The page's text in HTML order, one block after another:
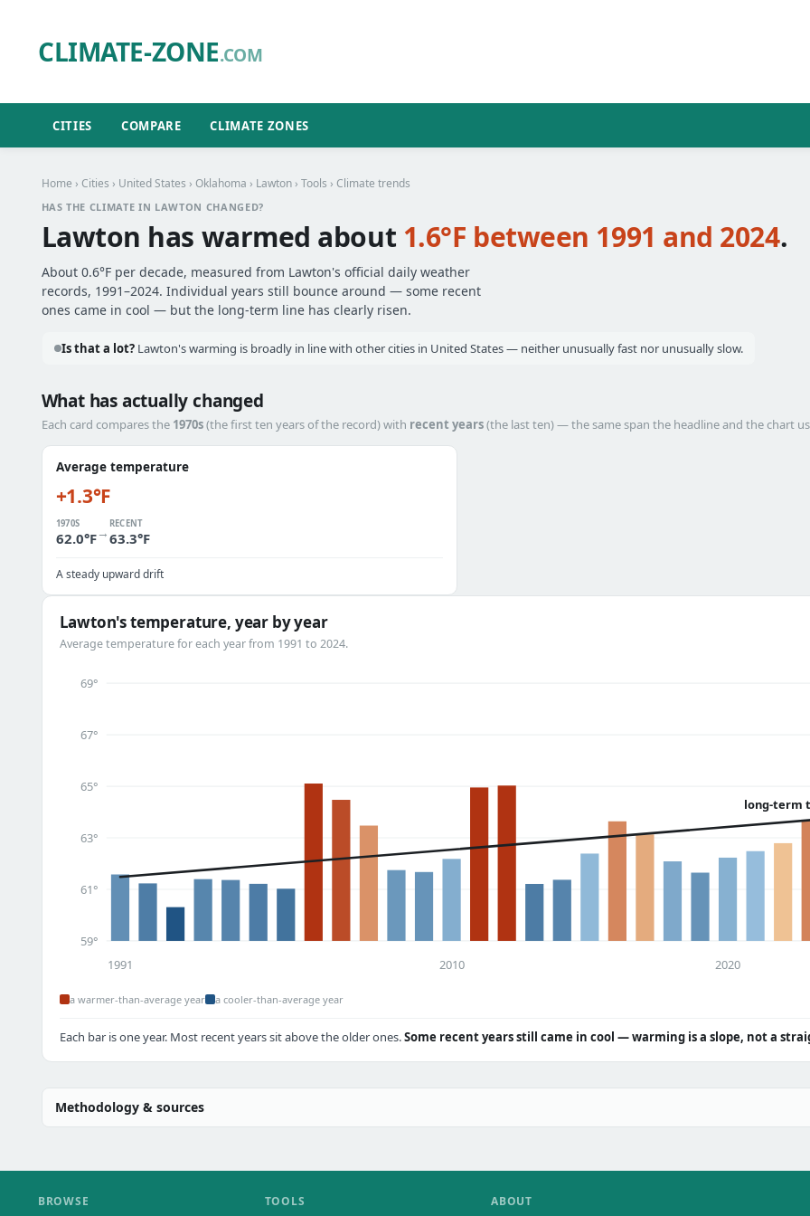
CLIMATE-ZONE.COM
CITIES COMPARE CLIMATE ZONES
Home › Cities › United States › Oklahoma › Lawton› Tools › Climate trends
HAS THE CLIMATE IN LAWTON CHANGED?
Lawton has warmed about 1.6°F between 1991 and 2024.
About 0.6°F per decade, measured from Lawton's official daily weather
records, 1991–2024. Individual years still bounce around — some recent
ones came in cool — but the long-term line has clearly risen.
Is that a lot?Lawton's warming is broadly in line with other cities in United States — neither unusually fast nor unusually slow.
What has actually changed
Each card compares the 1970s(the first ten years of the record) with recent years(the last ten) — the same span the headline and the chart
Average temperature
+1.3°F
1970S
62.0°F→
RECENT
63.3°F
A steady upward drift
Lawton's temperature, year by year
Average temperature for each year from 1991 to 2024.
59°
61°
63°
65°
67°
69°
long-term
1991 2010 2020
a warmer-than-average year a cooler-than-average year
Each bar is one year. Most recent years sit above the older ones.Some recent years still came in cool — warming is a slope, not a
Methodology & sources
BROWSE TOOLS ABOUT